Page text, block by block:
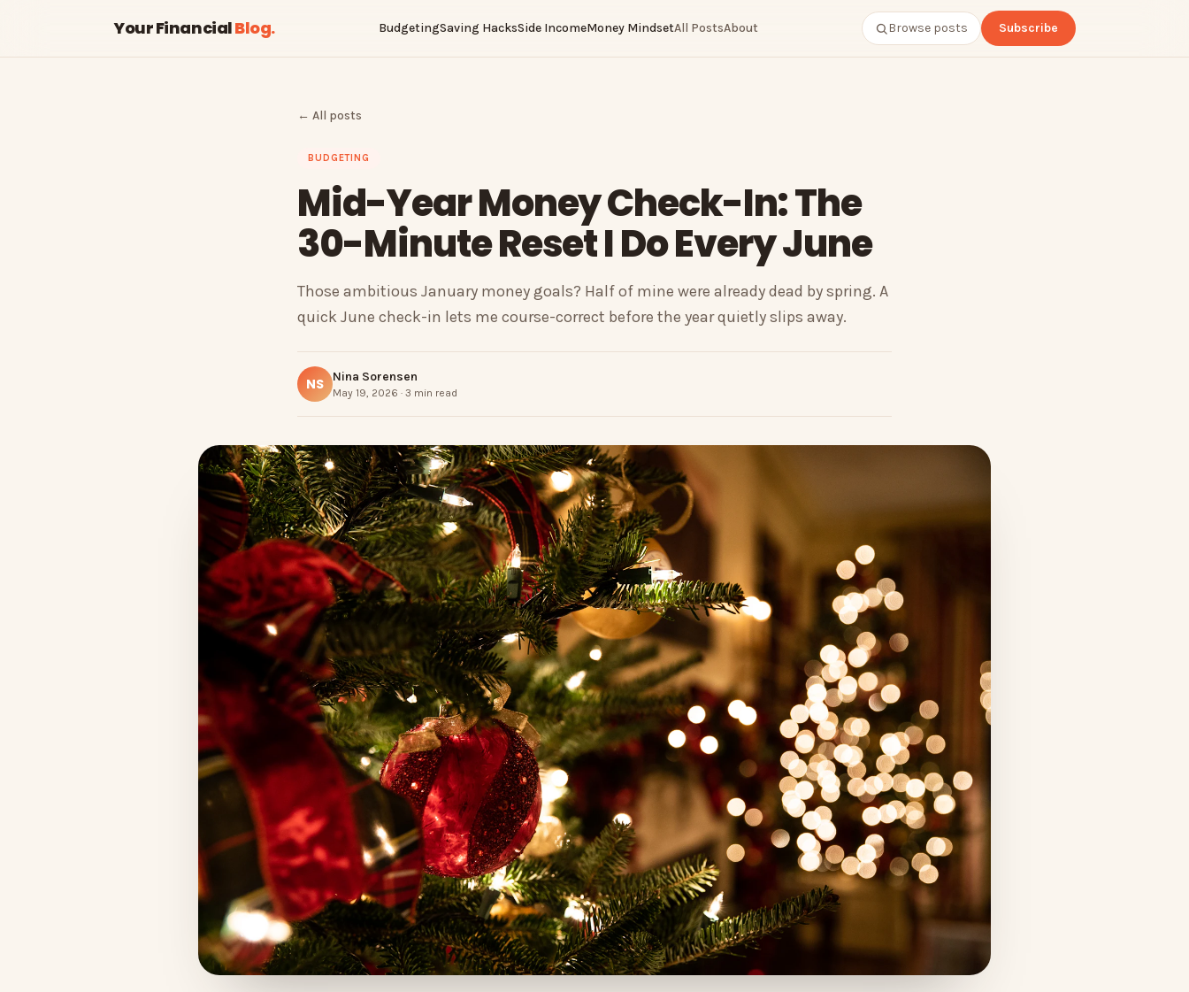
Your FinancialBlog. BudgetingSaving HacksSide IncomeMoney MindsetAll PostsAbout Browse posts Subscribe
← All posts
BUDGETING
Mid-Year Money Check-In: The
30-Minute Reset I Do Every June
Those ambitious January money goals? Half of mine were already dead by spring. A
quick June check-in lets me course-correct before the year quietly slips away.
NS Nina Sorensen
May 19, 2026 · 3 min read